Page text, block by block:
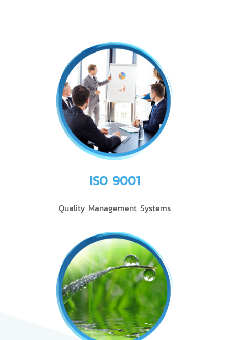
ISO 9001
Quality Management Systems